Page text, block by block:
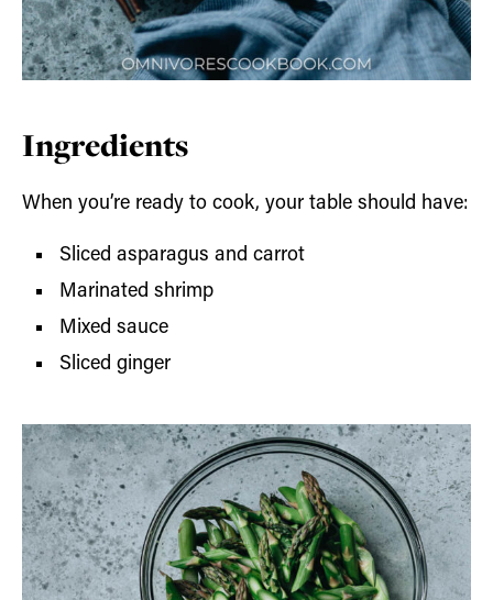
Ingredients
When you’re ready to cook, your table should have:
Sliced asparagus and carrot
Marinated shrimp
Mixed sauce
Sliced ginger